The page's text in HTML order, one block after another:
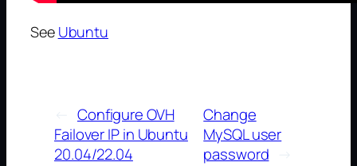
See Ubuntu
Configure OVH
Failover IP in Ubuntu
20.04/22.04
Change
MySQL user
password
→